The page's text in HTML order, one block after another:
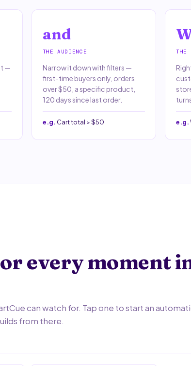
—
and
THE AUDIENCE
Narrow it down with filters —
first-time buyers only, orders
over $50, a specific product,
120 days since last order.
e.g. Cart total > $50
THE
e.g.
every moment
can watch for. Tap one to start an
from there.